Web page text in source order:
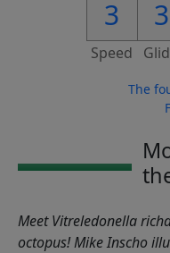
3 3
Speed
The
Meet Vitreledonella
octopus! Mike Inscho